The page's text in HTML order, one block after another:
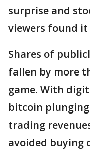
surprise and
viewers found
Shares of
fallen by more
game. With
bitcoin
trading
avoided buying